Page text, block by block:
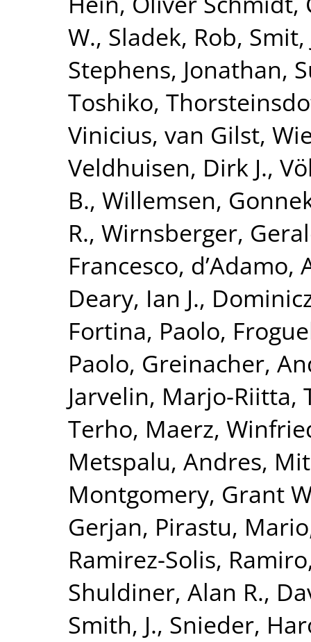
W., Sladek, Rob, Smit,
Stephens, Jonathan,
Toshiko,
Vinicius, van Gilst,
Veldhuisen, Dirk J.,
B., Willemsen,
R., Wirnsberger,
Francesco, d’Adamo,
Deary, Ian J.,
Fortina, Paolo,
Paolo, Greinacher,
Jarvelin, Marjo-Riitta,
Terho, Maerz,
Metspalu, Andres,
Montgomery, Grant
Gerjan, Pirastu, Mario
Ramirez-Solis, Ramiro
Shuldiner, Alan R.,
Smith, J., Snieder,